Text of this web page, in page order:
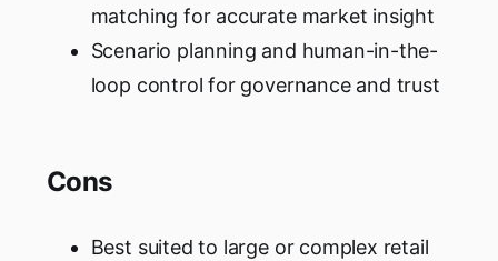
matching for accurate market insight
Scenario planning and human-in-the-
loop control for governance and trust
Cons
Best suited to large or complex retail